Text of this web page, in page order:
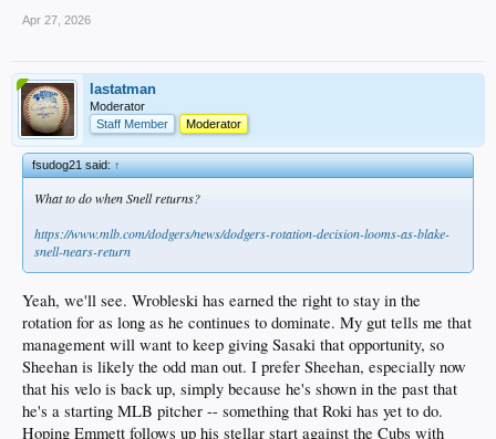
Apr 27, 2026
lastatman
Moderator
Staff Member
Moderator
fsudog21 said:↑
What to do when Snell returns?
https://www.mlb.com/dodgers/news/dodgers-rotation-decision-looms-as-blake-
snell-nears-return
Yeah, we'll see. Wrobleski has earned the right to stay in the
rotation for as long as he continues to dominate. My gut tells me that
management will want to keep giving Sasaki that opportunity, so
Sheehan is likely the odd man out. I prefer Sheehan, especially now
that his velo is back up, simply because he's shown in the past that
he's a starting MLB pitcher -- something that Roki has yet to do.
Hoping Emmett follows up his stellar start against the Cubs with